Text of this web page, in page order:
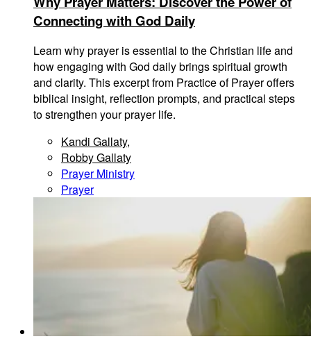
Connecting with God Daily
Learn why prayer is essential to the Christian life and
how engaging with God daily brings spiritual growth
and clarity. This excerpt from Practice of Prayer offers
biblical insight, reflection prompts, and practical steps
to strengthen your prayer life.
Kandi Gallaty,
Robby Gallaty
Prayer Ministry
Prayer